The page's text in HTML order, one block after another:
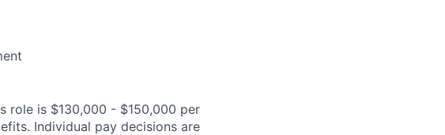
role is $130,000 - $150,000 per
Individual pay decisions are